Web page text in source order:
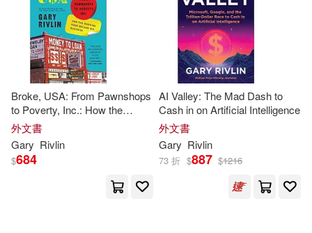
Larry (INT)/ Pokempner(2)
Marc (PHT)(2)
Gary/ Axtell(1)
Gary/ Newbern(1)
George (NRT)(1)
Random House Inc(1)
Simon & Schuster(1)
配送方式
Broke, USA: From Pawnshops
to Poverty, Inc.: How the
Working Poor Became Big
Business
外文書
Gary Rivlin
$684
AI Valley: The Mad Dash to
Cash in on Artificial Intelligence
外文書
Gary Rivlin
73 折 $887 $1216